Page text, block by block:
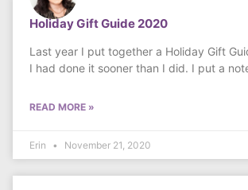
Holiday Gift Guide 2020
Last year I put together a Holiday Gift
I had done it sooner than I did. I put a
READ MORE »
Erin November 21, 2020